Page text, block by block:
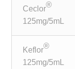
Knowledge Centre
DrugAlert
Ceclor®
125mg/5mL
Keflor®
125mg/5mL